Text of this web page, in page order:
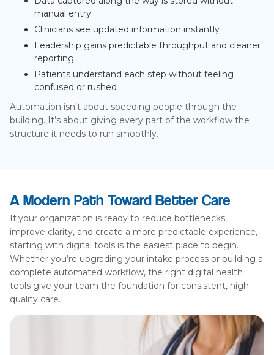
manual entry
Clinicians see updated information instantly
Leadership gains predictable throughput and cleaner
reporting
Patients understand each step without feeling
confused or rushed
Automation isn’t about speeding people through the
building. It’s about giving every part of the workflow the
structure it needs to run smoothly.
A Modern Path Toward Better Care
If your organization is ready to reduce bottlenecks,
improve clarity, and create a more predictable experience,
starting with digital tools is the easiest place to begin.
Whether you’re upgrading your intake process or building a
complete automated workflow, the right digital health
tools give your team the foundation for consistent, high-
quality care.